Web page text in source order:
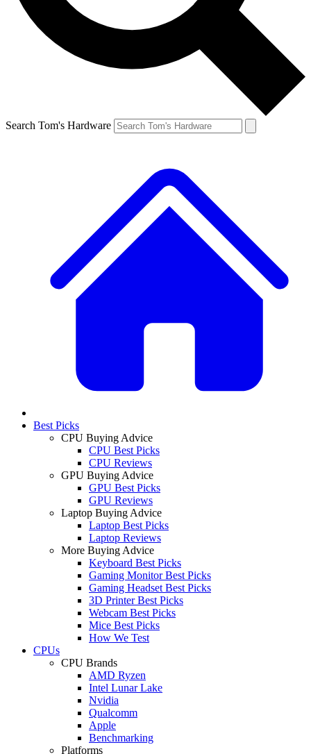
Search Tom's Hardware
Best Picks
CPU Buying Advice
CPU Best Picks
CPU Reviews
GPU Buying Advice
GPU Best Picks
GPU Reviews
Laptop Buying Advice
Laptop Best Picks
Laptop Reviews
More Buying Advice
Keyboard Best Picks
Gaming Monitor Best Picks
Gaming Headset Best Picks
3D Printer Best Picks
Webcam Best Picks
Mice Best Picks
How We Test
CPUs
CPU Brands
AMD Ryzen
Intel Lunar Lake
Nvidia
Qualcomm
Apple
Benchmarking
Platforms